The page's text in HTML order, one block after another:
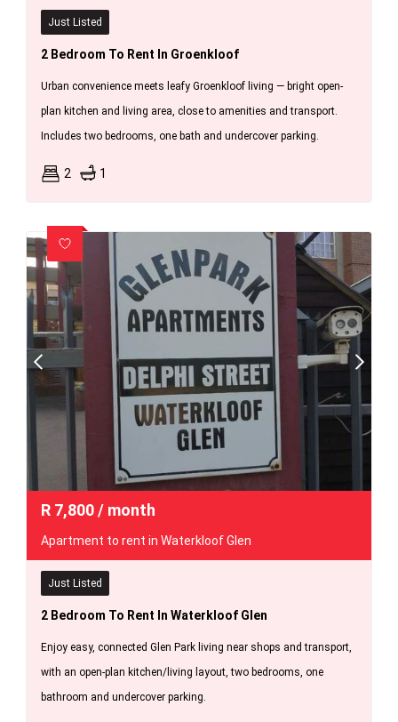
Just Listed
2 Bedroom To Rent In Groenkloof
Urban convenience meets leafy Groenkloof living — bright open-
plan kitchen and living area, close to amenities and transport.
Includes two bedrooms, one bath and undercover parking.
2 1
R 7,800/ month
Apartment to rent in Waterkloof Glen
Just Listed
2 Bedroom To Rent In Waterkloof Glen
Enjoy easy, connected Glen Park living near shops and transport,
with an open-plan kitchen/living layout, two bedrooms, one
bathroom and undercover parking.